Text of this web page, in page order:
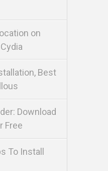
on
Best
Download
Free
To Install